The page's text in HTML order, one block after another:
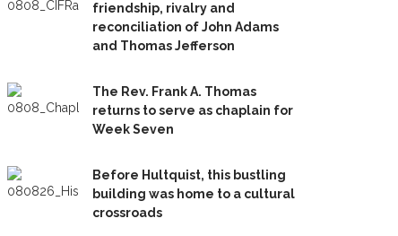
friendship, rivalry and
reconciliation of John Adams
and Thomas Jefferson
The Rev. Frank A. Thomas
returns to serve as chaplain for
Week Seven
Before Hultquist, this bustling
building was home to a cultural
crossroads